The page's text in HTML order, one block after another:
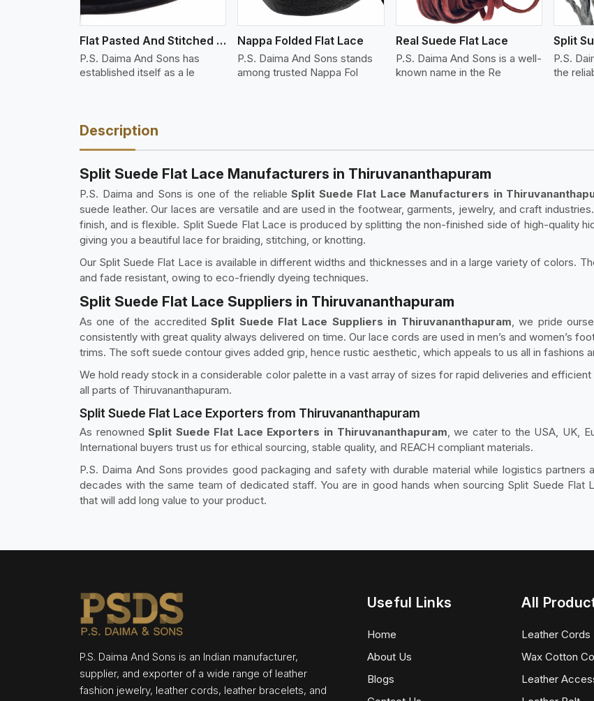
Flat Pasted And Stitched Leather
P.S. Daima And Sons has
established itself as a le
Nappa Folded Flat Lace
P.S. Daima And Sons stands
among trusted Nappa Fol
Real Suede Flat Lace
P.S. Daima And Sons is a well-
known name in the Re
P.S.
the
Description
Split Suede Flat Lace Manufacturers in Thiruvananthapuram
P.S. Daima and Sons is one of the reliableSplit Suede Flat Lace Manufacturers in
suede leather. Our laces are versatile and are used in the footwear, garments, jewelry, and craft
finish, and is flexible. Split Suede Flat Lace is produced by splitting the non-finished side of high-quality
giving you a beautiful lace for braiding, stitching, or knotting.
Our Split Suede Flat Lace is available in different widths and thicknesses and in a large variety of colors.
and fade resistant, owing to eco-friendly dyeing techniques.
Split Suede Flat Lace Suppliers in Thiruvananthapuram
As one of the accreditedSplit Suede Flat Lace Suppliers in Thiruvananthapuram, we pride
consistently with great quality always delivered on time. Our lace cords are used in men’s and women’s
trims. The soft suede contour gives added grip, hence rustic aesthetic, which appeals to us all in fashions
We hold ready stock in a considerable color palette in a vast array of sizes for rapid deliveries and
all parts of Thiruvananthapuram.
Split Suede Flat Lace Exporters from Thiruvananthapuram
As renownedSplit Suede Flat Lace Exporters in Thiruvananthapuram, we cater to the USA, UK,
International buyers trust us for ethical sourcing, stable quality, and REACH compliant materials.
P.S. Daima And Sons provides good packaging and safety with durable material while logistics
decades with the same team of dedicated staff. You are in good hands when sourcing Split Suede Flat
that will add long value to your product.
P.S. Daima And Sons is an Indian manufacturer,
supplier, and exporter of a wide range of leather
fashion jewelry, leather cords, leather bracelets, and
Useful Links
Home
About Us
Blogs
All
Leather Cords
Wax Cotton
Leather